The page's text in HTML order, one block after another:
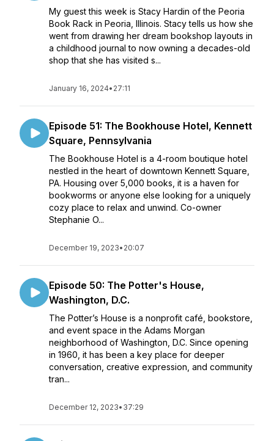
My guest this week is Stacy Hardin of the Peoria
Book Rack in Peoria, Illinois. Stacy tells us how she
went from drawing her dream bookshop layouts in
a childhood journal to now owning a decades-old
shop that she has visited s...
January 16, 2024• 27:11
Episode 51: The Bookhouse Hotel, Kennett
Square, Pennsylvania
The Bookhouse Hotel is a 4-room boutique hotel
nestled in the heart of downtown Kennett Square,
PA. Housing over 5,000 books, it is a haven for
bookworms or anyone else looking for a uniquely
cozy place to relax and unwind. Co-owner
Stephanie O...
December 19, 2023• 20:07
Episode 50: The Potter's House,
Washington, D.C.
The Potter’s House is a nonprofit café, bookstore,
and event space in the Adams Morgan
neighborhood of Washington, D.C. Since opening
in 1960, it has been a key place for deeper
conversation, creative expression, and community
tran...
December 12, 2023• 37:29